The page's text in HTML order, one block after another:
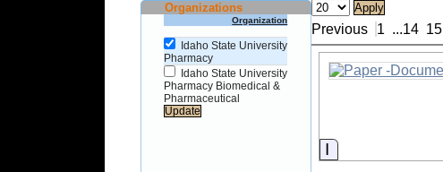
Organizations
Organization
Idaho State University
Pharmacy
Idaho State University
Pharmacy Biomedical &
Pharmaceutical
Previous 1 ...14 15
Information